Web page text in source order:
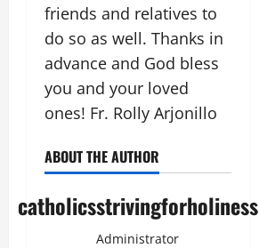
friends and relatives to
do so as well. Thanks in
advance and God bless
you and your loved
ones! Fr. Rolly Arjonillo
ABOUT THE AUTHOR
catholicsstrivingforholiness
Administrator